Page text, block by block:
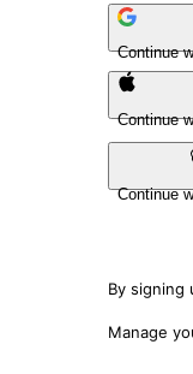
Continue
Continue
Continue
By signing
Manage